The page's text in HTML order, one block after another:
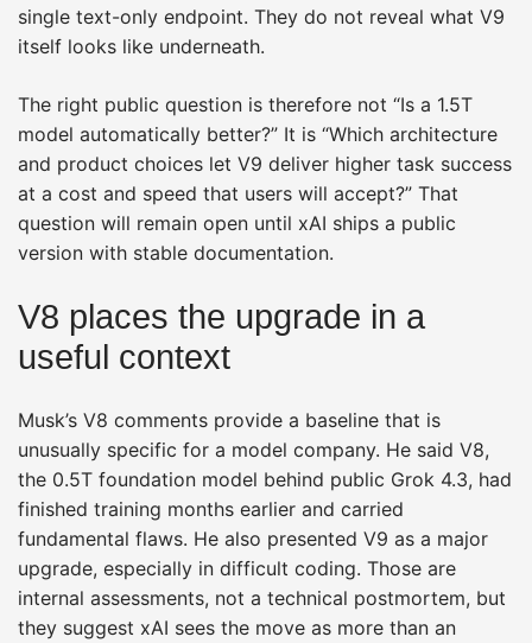
single text-only endpoint. They do not reveal what V9
itself looks like underneath.
The right public question is therefore not “Is a 1.5T
model automatically better?” It is “Which architecture
and product choices let V9 deliver higher task success
at a cost and speed that users will accept?” That
question will remain open until xAI ships a public
version with stable documentation.
V8 places the upgrade in a
useful context
Musk’s V8 comments provide a baseline that is
unusually specific for a model company. He said V8,
the 0.5T foundation model behind public Grok 4.3, had
finished training months earlier and carried
fundamental flaws. He also presented V9 as a major
upgrade, especially in difficult coding. Those are
internal assessments, not a technical postmortem, but
they suggest xAI sees the move as more than an